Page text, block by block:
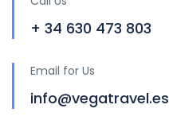
+ 34 630 473 803
Email for Us
info@vegatravel.es